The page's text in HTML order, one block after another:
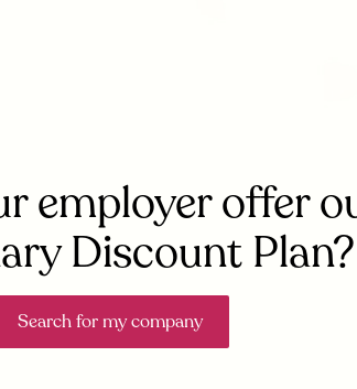
employer offer
Discount Plan?
Search for my company